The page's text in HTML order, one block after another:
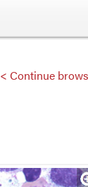
< Continue